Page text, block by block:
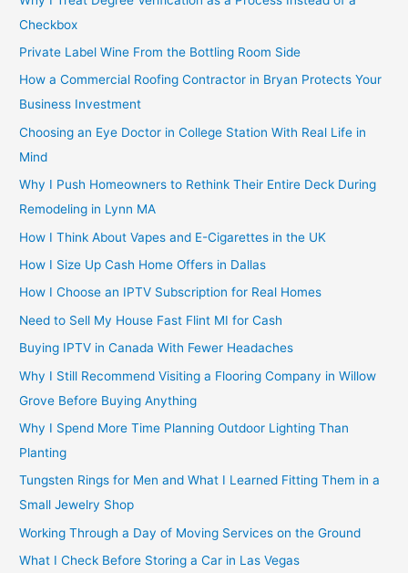
Checkbox
Private Label Wine From the Bottling Room Side
How a Commercial Roofing Contractor in Bryan Protects Your
Business Investment
Choosing an Eye Doctor in College Station With Real Life in
Mind
Why I Push Homeowners to Rethink Their Entire Deck During
Remodeling in Lynn MA
How I Think About Vapes and E-Cigarettes in the UK
How I Size Up Cash Home Offers in Dallas
How I Choose an IPTV Subscription for Real Homes
Need to Sell My House Fast Flint MI for Cash
Buying IPTV in Canada With Fewer Headaches
Why I Still Recommend Visiting a Flooring Company in Willow
Grove Before Buying Anything
Why I Spend More Time Planning Outdoor Lighting Than
Planting
Tungsten Rings for Men and What I Learned Fitting Them in a
Small Jewelry Shop
Working Through a Day of Moving Services on the Ground
What I Check Before Storing a Car in Las Vegas